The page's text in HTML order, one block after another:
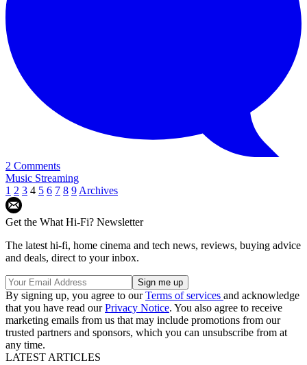
2 Comments
Music Streaming
1 2 3 4 5 6 7 8 9 Archives
Get the What Hi-Fi? Newsletter
The latest hi-fi, home cinema and tech news, reviews, buying advice
and deals, direct to your inbox.
By signing up, you agree to ourTerms of services and acknowledge
that you have read ourPrivacy Notice. You also agree to receive
marketing emails from us that may include promotions from our
trusted partners and sponsors, which you can unsubscribe from at
any time.
LATEST ARTICLES